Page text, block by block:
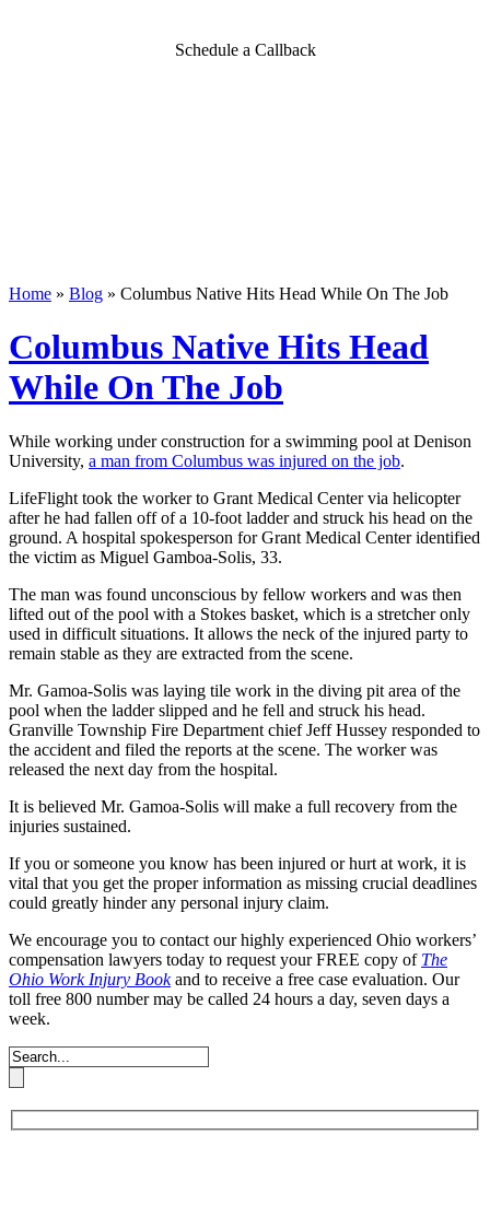
Schedule a Callback
Home » Blog » Columbus Native Hits Head While On The Job
Columbus Native Hits Head
While On The Job
While working under construction for a swimming pool at Denison
University, a man from Columbus was injured on the job.
LifeFlight took the worker to Grant Medical Center via helicopter
after he had fallen off of a 10-foot ladder and struck his head on the
ground. A hospital spokesperson for Grant Medical Center identified
the victim as Miguel Gamboa-Solis, 33.
The man was found unconscious by fellow workers and was then
lifted out of the pool with a Stokes basket, which is a stretcher only
used in difficult situations. It allows the neck of the injured party to
remain stable as they are extracted from the scene.
Mr. Gamoa-Solis was laying tile work in the diving pit area of the
pool when the ladder slipped and he fell and struck his head.
Granville Township Fire Department chief Jeff Hussey responded to
the accident and filed the reports at the scene. The worker was
released the next day from the hospital.
It is believed Mr. Gamoa-Solis will make a full recovery from the
injuries sustained.
If you or someone you know has been injured or hurt at work, it is
vital that you get the proper information as missing crucial deadlines
could greatly hinder any personal injury claim.
We encourage you to contact our highly experienced Ohio workers’
compensation lawyers today to request your FREE copy of The
Ohio Work Injury Bookand to receive a free case evaluation. Our
toll free 800 number may be called 24 hours a day, seven days a
week.